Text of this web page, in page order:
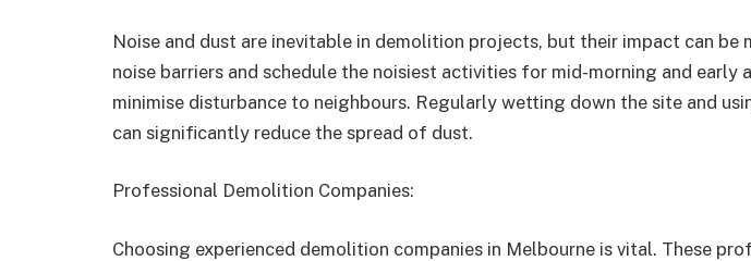
Noise and dust are inevitable in demolition projects, but their impact can be
noise barriers and schedule the noisiest activities for mid-morning and early
minimise disturbance to neighbours. Regularly wetting down the site and
can significantly reduce the spread of dust.
Professional Demolition Companies:
Choosing experienced demolition companies in Melbourne is vital. These